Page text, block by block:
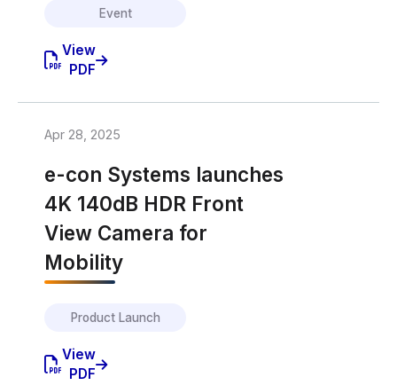
Event
View
PDF
Apr 28, 2025
e-con Systems launches
4K 140dB HDR Front
View Camera for
Mobility
Product Launch
View
PDF